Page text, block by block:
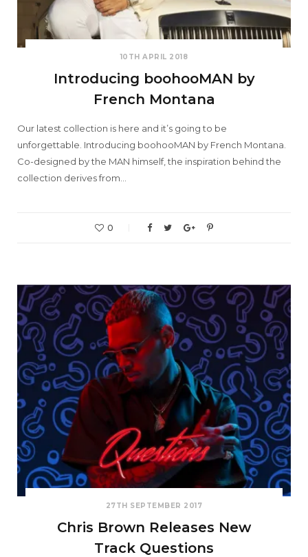
10TH APRIL 2018
Introducing boohooMAN by
French Montana
Our latest collection is here and it’s going to be
unforgettable. Introducing boohooMAN by French Montana.
Co-designed by the MAN himself, the inspiration behind the
collection derives from…
0
27TH SEPTEMBER 2017
Chris Brown Releases New
Track Questions